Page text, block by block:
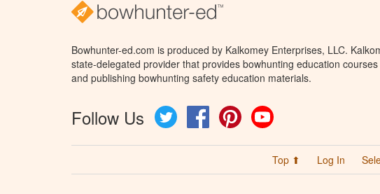
Bowhunter-ed.com is produced by Kalkomey Enterprises, LLC.
state-delegated provider that provides bowhunting education
and publishing bowhunting safety education materials.
Follow Us Twitter FacebookPinterest
Top ⬆ Log In